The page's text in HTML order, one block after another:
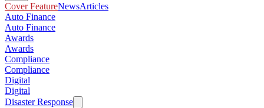
Cover FeatureNewsArticles
Auto Finance
Auto Finance
Awards
Awards
Compliance
Compliance
Digital
Digital
Disaster Response